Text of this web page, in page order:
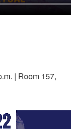
| Room 157,